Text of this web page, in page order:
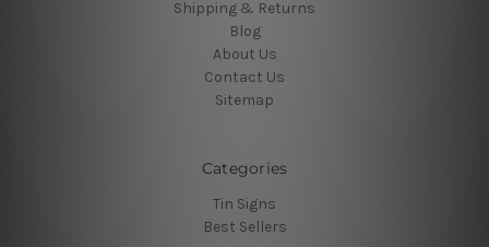
Shipping & Returns
Blog
About Us
Contact Us
Sitemap
Categories
Tin Signs
Best Sellers